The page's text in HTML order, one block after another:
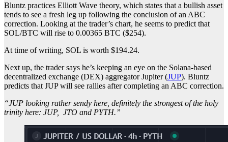
Bluntz practices Elliott Wave theory, which states that a bullish asset
tends to see a fresh leg up following the conclusion of an ABC
correction. Looking at the trader’s chart, he seems to predict that
SOL/BTC will rise to 0.00365 BTC ($254).
At time of writing, SOL is worth $194.24.
Next up, the trader says he’s keeping an eye on the Solana-based
decentralized exchange (DEX) aggregator Jupiter (JUP). Bluntz
predicts that JUP will see rallies after completing an ABC correction.
“JUP looking rather sendy here, definitely the strongest of the holy
trinity here: JUP, JTO and PYTH.”